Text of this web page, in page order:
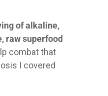
of alkaline,
raw superfood
combat that
I covered